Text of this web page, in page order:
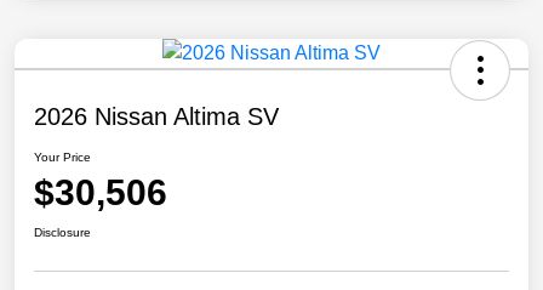
2026 Nissan Altima SV
Your Price
$30,506
Disclosure